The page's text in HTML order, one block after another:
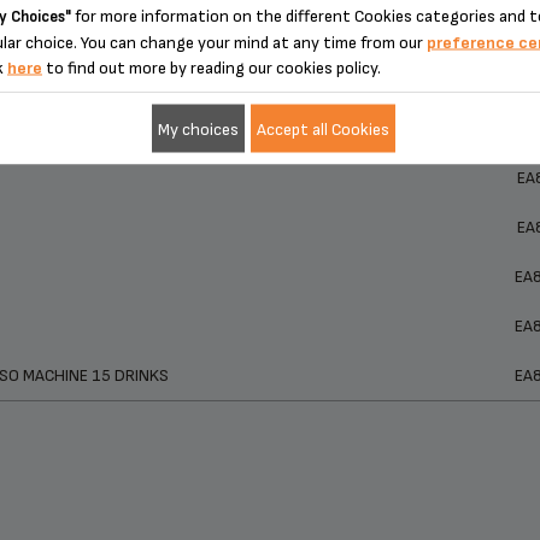
EA815050
MACHINE 15 DRINKS
Choices"for more information on the different Cookies categories and
choice. You can change your mind at any time from our preference
here to find out more by reading our cookies policy.
My choices Accept all Cookies